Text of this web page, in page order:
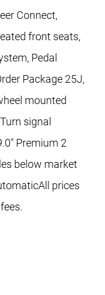
Connect,
front seats,
Pedal
Package 25J,
mounted
signal
Premium 2
below market
prices